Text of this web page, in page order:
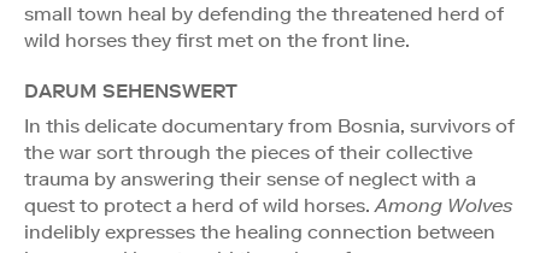
small town heal by defending the threatened herd of
wild horses they first met on the front line.
DARUM SEHENSWERT
In this delicate documentary from Bosnia, survivors of
the war sort through the pieces of their collective
trauma by answering their sense of neglect with a
quest to protect a herd of wild horses.Among Wolves
indelibly expresses the healing connection between